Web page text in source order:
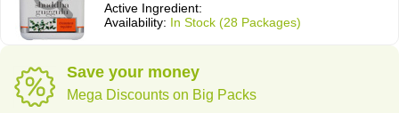
Active Ingredient:
Availability: In Stock (28 Packages)
Save your money
Mega Discounts on Big Packs